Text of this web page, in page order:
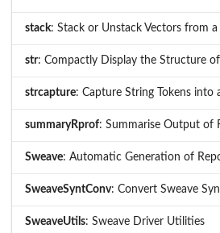
stack: Stack or Unstack Vectors from
str: Compactly Display the Structure
strcapture: Capture String Tokens into
summaryRprof: Summarise Output of
Sweave: Automatic Generation of
SweaveSyntConv: Convert Sweave
SweaveUtils: Sweave Driver Utilities